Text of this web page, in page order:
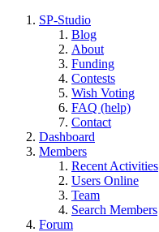
SP-Studio
Blog
About
Funding
Contests
Wish Voting
FAQ (help)
Contact
Dashboard
Members
Recent Activities
Users Online
Team
Search Members
Forum